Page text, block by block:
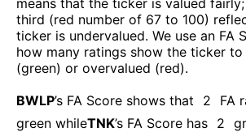
third (red number of 67 to 100)
ticker is undervalued. We use an FA
how many ratings show the ticker to
(green) or overvalued (red).
BWLP’s FA Score shows that 2
FA
green whileTNK’s FA Score has 2